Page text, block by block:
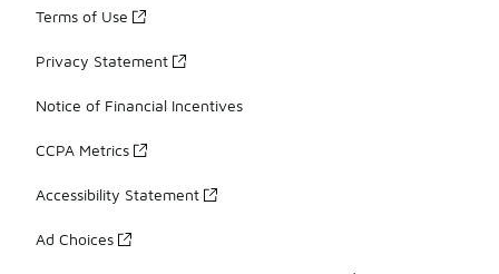
Terms of Use
Privacy Statement
Notice of Financial Incentives
CCPA Metrics
Accessibility Statement
Ad Choices